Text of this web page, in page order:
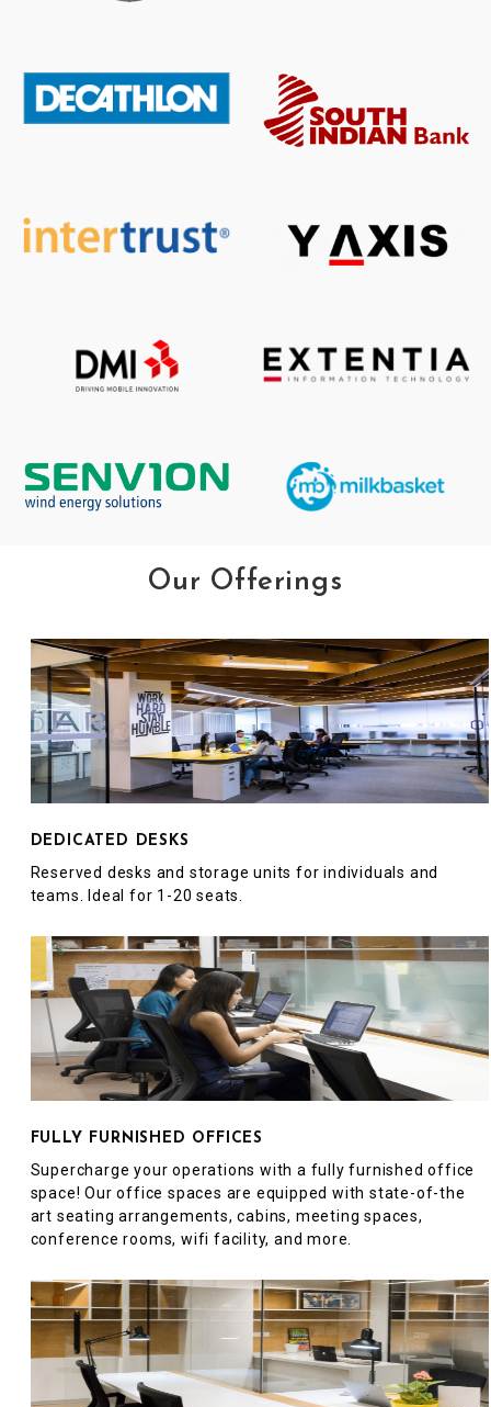
Our Offerings
DEDICATED DESKS
Reserved desks and storage units for individuals and
teams. Ideal for 1-20 seats.
FULLY FURNISHED OFFICES
Supercharge your operations with a fully furnished office
space! Our office spaces are equipped with state-of-the
art seating arrangements, cabins, meeting spaces,
conference rooms, wifi facility, and more.